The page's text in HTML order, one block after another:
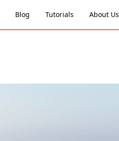
Blog Tutorials About Us